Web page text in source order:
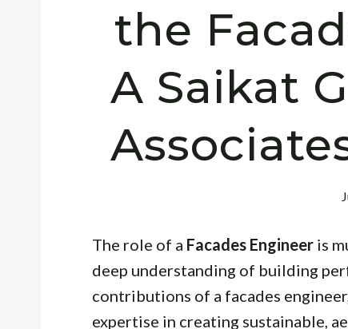
the
A Saikat
The role of a Facades Engineer is
deep understanding of building
contributions of a facades
expertise in creating sustainable,